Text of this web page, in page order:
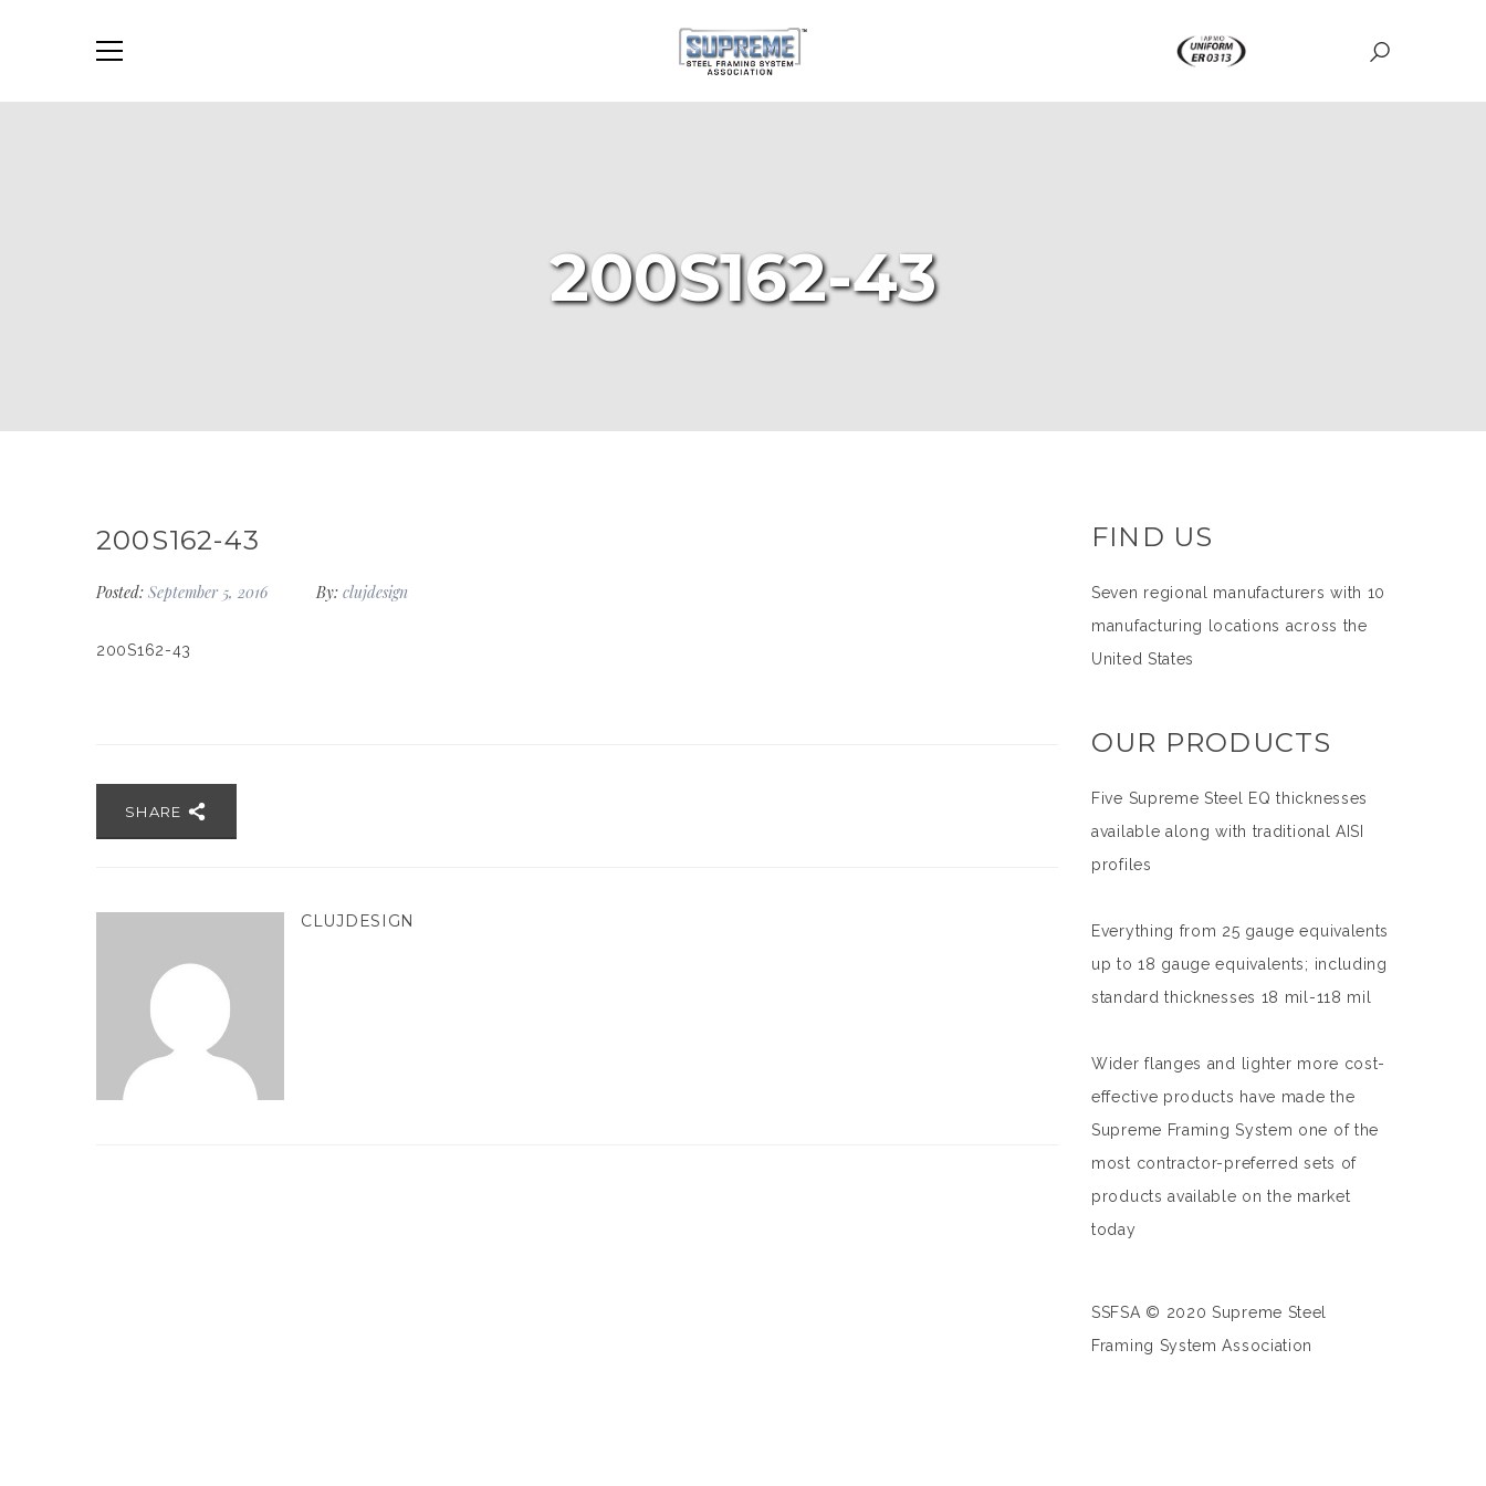
200S162-43
200S162-43
Posted: September 5, 2016 By: clujdesign
200S162-43
SHARE
CLUJDESIGN
FIND US
Seven regional manufacturers with 10
manufacturing locations across the
United States
OUR PRODUCTS
Five Supreme Steel EQ thicknesses
available along with traditional AISI
profiles
Everything from 25 gauge equivalents
up to 18 gauge equivalents; including
standard thicknesses 18 mil-118 mil
Wider flanges and lighter more cost-
effective products have made the
Supreme Framing System one of the
most contractor-preferred sets of
products available on the market
today
SSFSA © 2020 Supreme Steel
Framing System Association